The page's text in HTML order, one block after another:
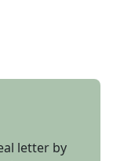
letter by